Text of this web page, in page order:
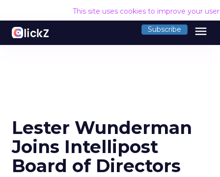
This site uses cookies to improve your
Subscribe menu
Lester Wunderman
Joins Intellipost
Board of Directors